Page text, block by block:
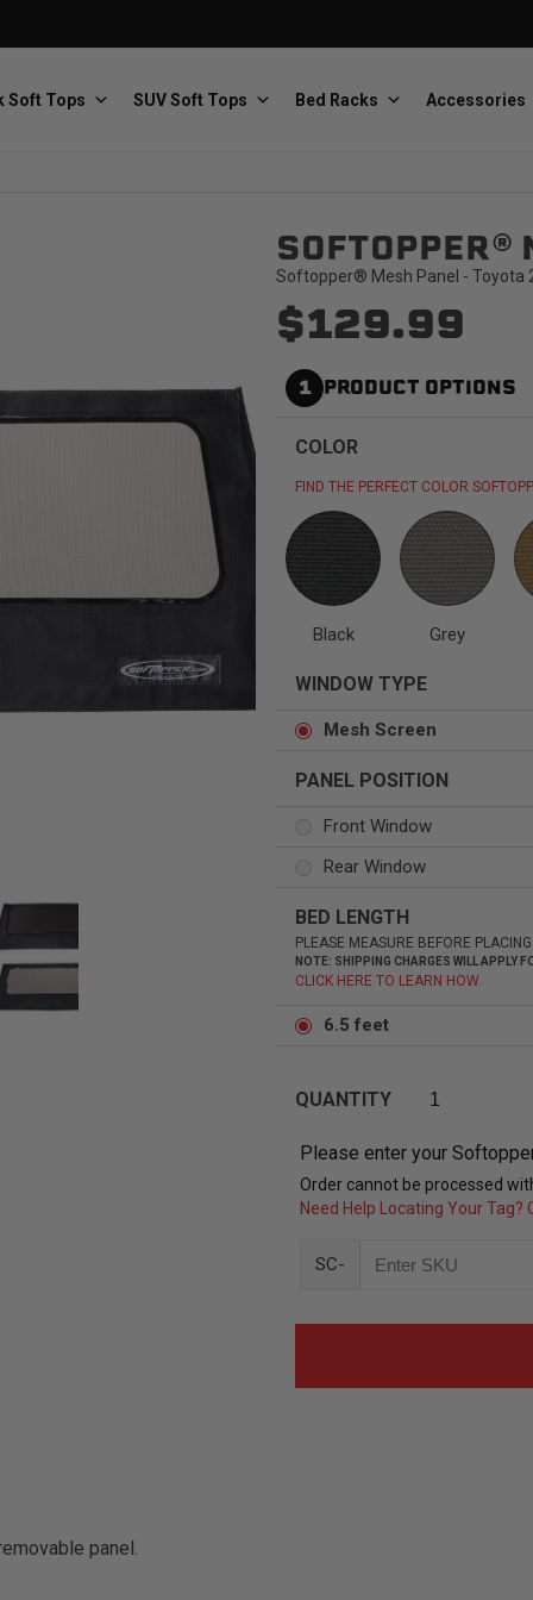
Bestop
Premium soft tops
Custom suspension seats
Status
Custom car seats Secure vehicle storage
Soft Tops SUV Soft Tops Bed Racks Accessories
SOFTOPPER®
Softopper® Mesh Panel - Toyota
$129.99
1 PRODUCT OPTIONS
COLOR
FIND THE PERFECT COLOR
Black Grey
WINDOW TYPE
Mesh Screen
PANEL POSITION
Front Window
Rear Window
BED LENGTH
PLEASE MEASURE BEFORE
NOTE: SHIPPING CHARGES WILL APPLY
CLICK HERE TO LEARN HOW.
6.5 feet
QUANTITY
Please enter your
Order cannot be processed
Need Help Locating Your Tag?
SC-
panel.